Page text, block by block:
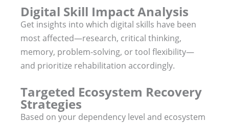
Digital Skill Impact Analysis
Get insights into which digital skills have been
most affected—research, critical thinking,
memory, problem-solving, or tool flexibility—
and prioritize rehabilitation accordingly.
Targeted Ecosystem Recovery
Strategies
Based on your dependency level and ecosystem